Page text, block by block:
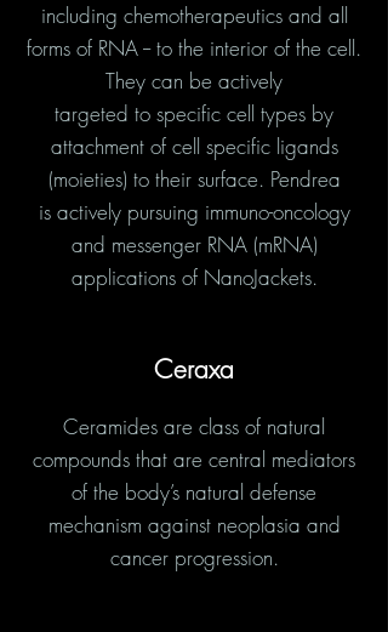
including chemotherapeutics and all
forms of RNA -- to the interior of the cell.
They can be actively
targeted to specific cell types by
attachment of cell specific ligands
(moieties) to their surface. Pendrea
is actively pursuing immuno-oncology
and messenger RNA (mRNA)
applications of NanoJackets.
Ceraxa
Ceramides are class of natural
compounds that are central mediators
of the body’s natural defense
mechanism against neoplasia and
cancer progression.